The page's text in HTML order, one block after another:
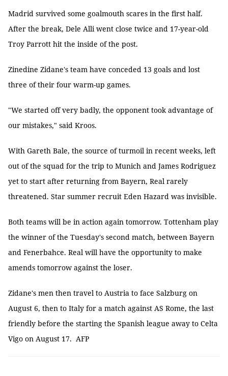
Madrid survived some goalmouth scares in the first half.
After the break, Dele Alli went close twice and 17-year-old
Troy Parrott hit the inside of the post.
Zinedine Zidane's team have conceded 13 goals and lost
three of their four warm-up games.
"We started off very badly, the opponent took advantage of
our mistakes," said Kroos.
With Gareth Bale, the source of turmoil in recent weeks, left
out of the squad for the trip to Munich and James Rodriguez
yet to start after returning from Bayern, Real rarely
threatened. Star summer recruit Eden Hazard was invisible.
Both teams will be in action again tomorrow. Tottenham play
the winner of the Tuesday's second match, between Bayern
and Fenerbahce. Real will have the opportunity to make
amends tomorrow against the loser.
Zidane's men then travel to Austria to face Salzburg on
August 6, then to Italy for a match against AS Rome, the last
friendly before the starting the Spanish league away to Celta
Vigo on August 17. AFP